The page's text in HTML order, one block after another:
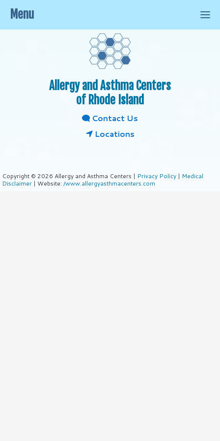
Allergy and Asthma Centers
of Rhode Island
Contact Us
Locations
Copyright © 2026 Allergy and Asthma Centers | Privacy Policy | Medical
Disclaimer | Website: /www.allergyasthmacenters.com
Menu